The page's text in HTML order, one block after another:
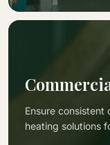
Ensure
heating solutions